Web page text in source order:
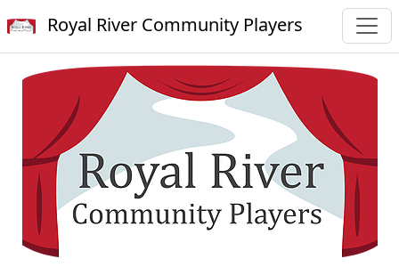
Royal River Community Players